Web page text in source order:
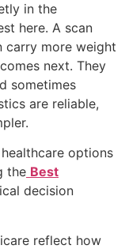
in the
here. A scan
carry more weight
next. They
sometimes
are reliable,
options
the Best
decision
reflect how